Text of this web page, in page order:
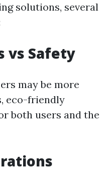
solutions, several
vs Safety
may be more
eco-friendly
both users and the